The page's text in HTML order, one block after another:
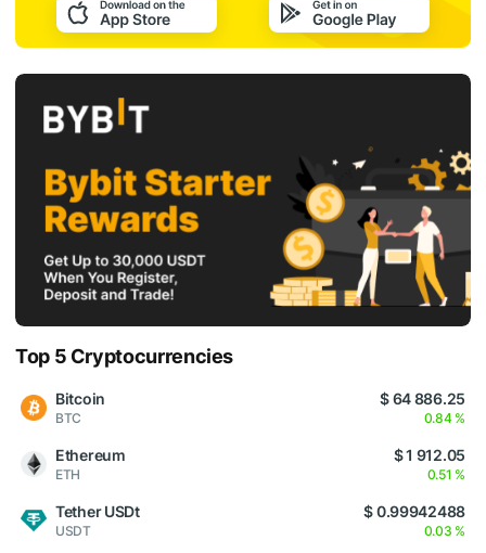
Top 5 Cryptocurrencies
Bitcoin
BTC
$ 64 886.25
0.84 %
Ethereum
ETH
$ 1 912.05
0.51 %
Tether USDt
USDT
$ 0.99942488
0.03 %